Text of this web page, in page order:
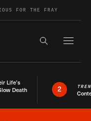
FOR THE FRAY
Search the
Life’s
Death
2